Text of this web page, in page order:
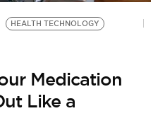
HEALTH TECHNOLOGY
Medication
Like a